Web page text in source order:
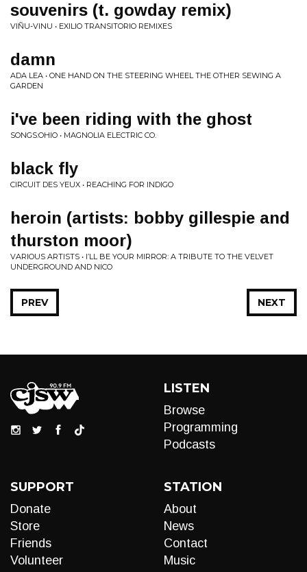
souvenirs (t. gowday remix)
VIÑU-VINU • EXILIO TRANSITORIO REMIXES
damn
ADA LEA • ONE HAND ON THE STEERING WHEEL THE OTHER SEWING A
GARDEN
i've been riding with the ghost
SONGS:OHIO • MAGNOLIA ELECTRIC CO.
black fly
CIRCUIT DES YEUX • REACHING FOR INDIGO
heroin (artists: bobby gillespie and
thurston moor)
VARIOUS ARTISTS • I’LL BE YOUR MIRROR: A TRIBUTE TO THE VELVET
UNDERGROUND AND NICO
NEXT
PREV
LISTEN
Browse
Programming
Podcasts
SUPPORT
Donate
Store
Friends
Volunteer
STATION
About
News
Contact
Music